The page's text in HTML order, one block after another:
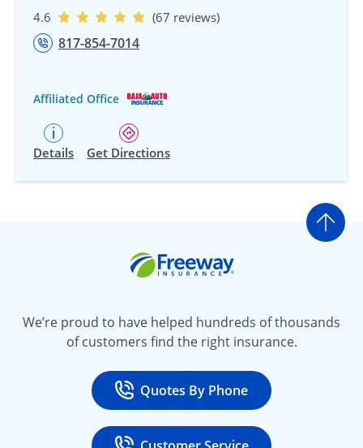
4.6 (67 reviews)
817-854-7014
Affiliated Office
Details Get Directions
Go
We’re proud to have helped hundreds of thousands
of customers find the right insurance.
Call
Quotes By Phone
at 800-777-5620